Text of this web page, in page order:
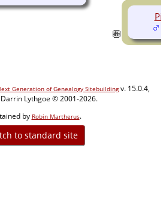
Generation of Genealogy Sitebuildingv. 15.0.4,
Lythgoe © 2001-2026.
by Robin Martherus.
to standard site